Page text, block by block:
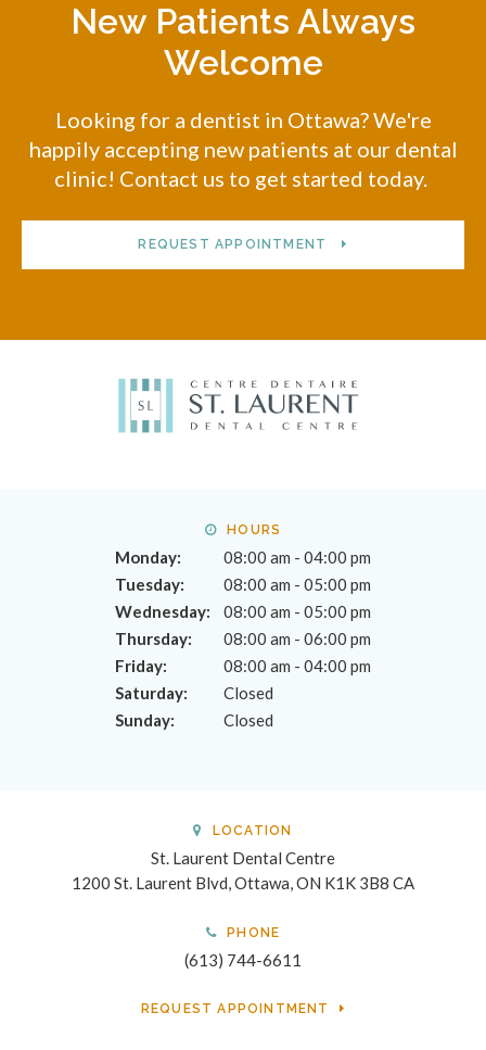
New Patients Always
Welcome
Looking for a dentist in Ottawa? We're
happily accepting new patients at our dental
clinic! Contact us to get started today.
REQUEST APPOINTMENT
HOURS
Monday:
08:00 am - 04:00 pm
Tuesday:
08:00 am - 05:00 pm
Wednesday:
08:00 am - 05:00 pm
Thursday:
08:00 am - 06:00 pm
Friday:
08:00 am - 04:00 pm
Saturday:
Closed
Sunday:
Closed
LOCATION
St. Laurent Dental Centre
1200 St. Laurent Blvd Ottawa ON K1K 3B8 CA
PHONE
(613) 744-6611
REQUEST APPOINTMENT